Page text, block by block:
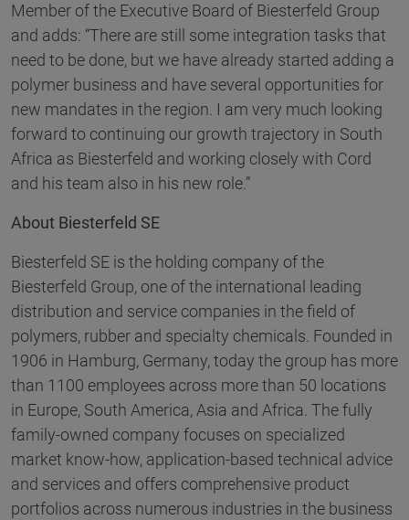
Member of the Executive Board of Biesterfeld Group
and adds: “There are still some integration tasks that
need to be done, but we have already started adding a
polymer business and have several opportunities for
new mandates in the region. I am very much looking
forward to continuing our growth trajectory in South
Africa as Biesterfeld and working closely with Cord
and his team also in his new role.”
About Biesterfeld SE
Biesterfeld SE is the holding company of the
Biesterfeld Group, one of the international leading
distribution and service companies in the field of
polymers, rubber and specialty chemicals. Founded in
1906 in Hamburg, Germany, today the group has more
than 1100 employees across more than 50 locations
in Europe, South America, Asia and Africa. The fully
family-owned company focuses on specialized
market know-how, application-based technical advice
and services and offers comprehensive product
portfolios across numerous industries in the business